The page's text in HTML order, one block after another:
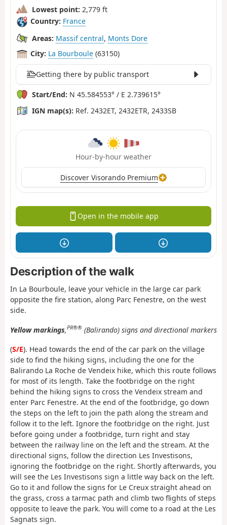
Lowest point: 2,779 ft
Country: France
Areas: Massif central, Monts Dore
City: La Bourboule (63150)
Getting there by public transport
Start/End: N 45.584553° / E 2.739615°
IGN map(s): Ref. 2432ET, 2432ETR, 2433SB
Hour-by-hour weather
Discover Visorando Premium
Open in the mobile app
Description of the walk
In La Bourboule, leave your vehicle in the large car park
opposite the fire station, along Parc Fenestre, on the west
side.
Yellow markings,PR®® (Balirando) signs and directional markers
(S/E). Head towards the end of the car park on the village
side to find the hiking signs, including the one for the
Balirando La Roche de Vendeix hike, which this route follows
for most of its length. Take the footbridge on the right
behind the hiking signs to cross the Vendeix stream and
enter Parc Fenestre. At the end of the footbridge, go down
the steps on the left to join the path along the stream and
follow it to the left. Ignore the footbridge on the right. Just
before going under a footbridge, turn right and stay
between the railway line on the left and the stream. At the
directional signs, follow the direction Les Investisons,
ignoring the footbridge on the right. Shortly afterwards, you
will see the Les Investisons sign a little way back on the left.
Go to it and follow the signs for Le Creux straight ahead on
the grass, cross a tarmac path and climb two flights of steps
opposite to leave the park. You will come to a road at the Les
Sagnats sign.